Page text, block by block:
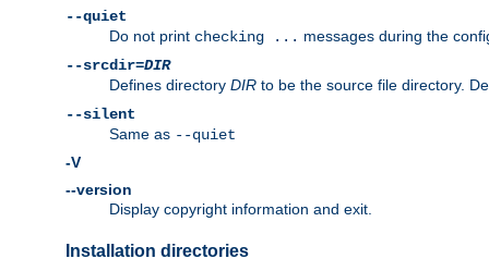
--quiet
Do not print checking ... messages during the
--srcdir=DIR
Defines directory DIR to be the source file directory.
--silent
Same as --quiet
-V
--version
Display copyright information and exit.
Installation directories